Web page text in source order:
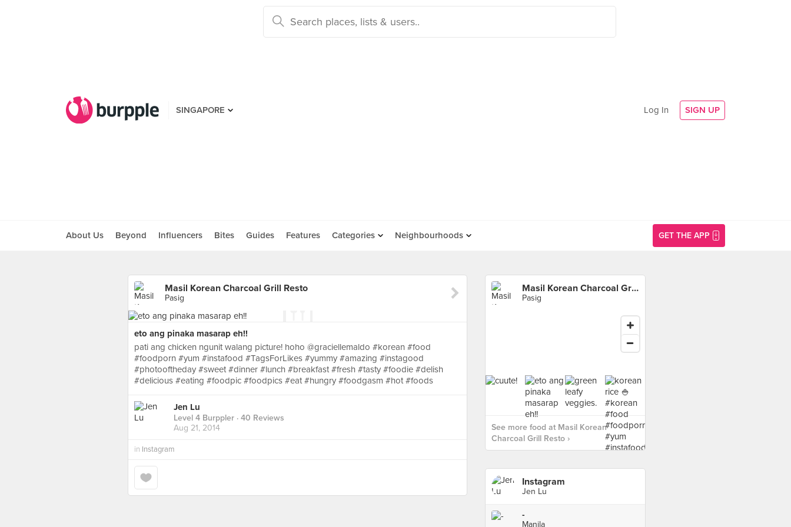
SINGAPORE Log In SIGN UP
About Us Beyond Influencers Bites Guides Features Categories Neighbourhoods GET THE APP
Masil Korean Charcoal Grill Resto
Pasig
eto ang pinaka masarap eh!!
pati ang chicken ngunit walang picture! hoho @graciellemaldo #korean #food
#foodporn #yum #instafood #TagsForLikes #yummy #amazing #instagood
#photooftheday #sweet #dinner #lunch #breakfast #fresh #tasty #foodie #delish
#delicious #eating #foodpic #foodpics #eat #hungry #foodgasm #hot #foods
Jen Lu
Level 4 Burppler · 40 Reviews
Aug 21, 2014
in Instagram
Masil Korean Charcoal Grill Resto
Pasig
See more food at Masil Korean
Charcoal Grill Resto ›
Instagram
Jen Lu
-
Manila